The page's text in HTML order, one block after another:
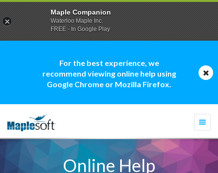
For the best experience, we
recommend viewing online help using
Google Chrome or Mozilla Firefox.
Online Help
Maple Companion
Waterloo Maple Inc.
FREE - In Google Play